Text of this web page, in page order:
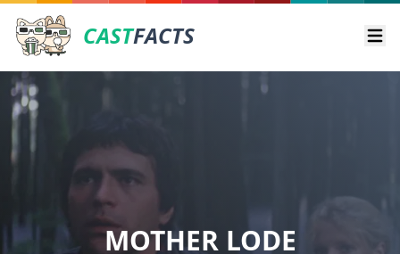
CASTFACTS
MOTHER LODE